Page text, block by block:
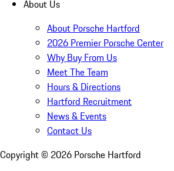
About Us
About Porsche Hartford
2026 Premier Porsche Center
Why Buy From Us
Meet The Team
Hours & Directions
Hartford Recruitment
News & Events
Contact Us
Copyright © 2026 Porsche Hartford